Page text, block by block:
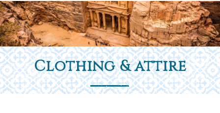
Clothing & attire